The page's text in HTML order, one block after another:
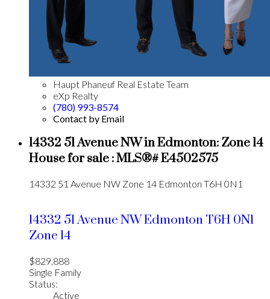
Haupt Phaneuf Real Estate Team
eXp Realty
(780) 993-8574
Contact by Email
14332 51 Avenue NW in Edmonton: Zone 14
House for sale : MLS®# E4502575
14332 51 Avenue NW Zone 14 Edmonton T6H 0N1
14332 51 Avenue NWEdmontonT6H 0N1
Zone 14
$829,888
Single Family
Status:
Active